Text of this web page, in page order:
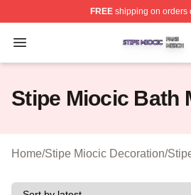
FREEshipping on orders
Open menu
Stipe Miocic Shop ⚡️
Stipe Miocic Bath
Home/Stipe Miocic Decoration/